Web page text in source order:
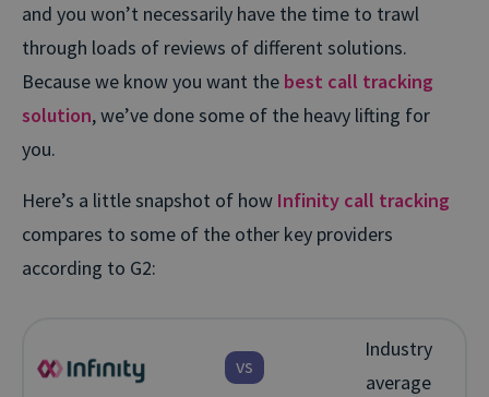
and you won’t necessarily have the time to trawl
through loads of reviews of different solutions.
Because we know you want the best call tracking
solution, we’ve done some of the heavy lifting for
you.
Here’s a little snapshot of how Infinity call tracking
compares to some of the other key providers
according to G2:
vs
Industry
average